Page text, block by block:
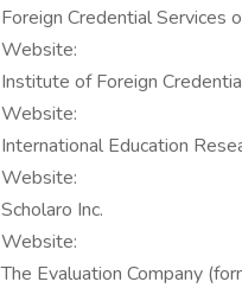
Foreign Credential Services
Website:
Institute of Foreign
Website:
International Education
Website:
Scholaro Inc.
Website:
The Evaluation Company